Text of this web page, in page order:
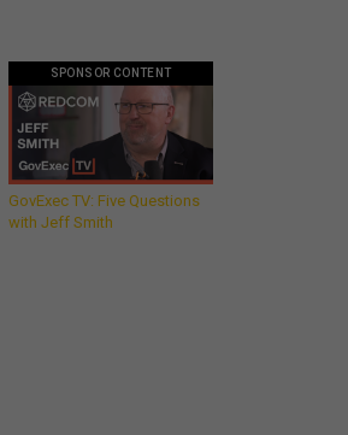
SPONSOR CONTENT
GovExec TV: Five Questions
with Jeff Smith